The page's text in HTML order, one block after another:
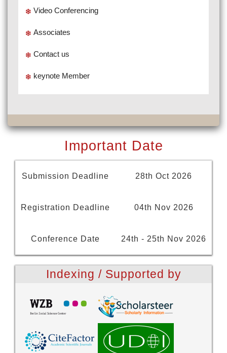
Video Conferencing
Associates
Contact us
keynote Member
Important Date
Submission Deadline 28th Oct 2026
Registration Deadline 04th Nov 2026
Conference Date 24th - 25th Nov 2026
Indexing / Supported by